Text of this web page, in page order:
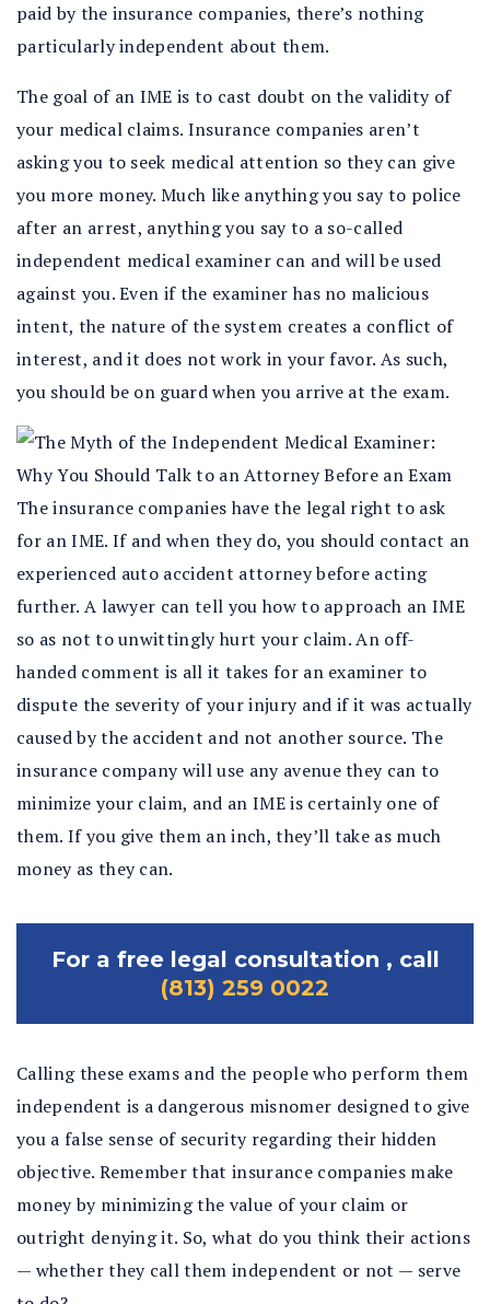
paid by the insurance companies, there’s nothing
particularly independent about them.
The goal of an IME is to cast doubt on the validity of
your medical claims. Insurance companies aren’t
asking you to seek medical attention so they can give
you more money. Much like anything you say to police
after an arrest, anything you say to a so-called
independent medical examiner can and will be used
against you. Even if the examiner has no malicious
intent, the nature of the system creates a conflict of
interest, and it does not work in your favor. As such,
you should be on guard when you arrive at the exam.
The insurance companies have the legal right to ask
for an IME. If and when they do, you should contact an
experienced auto accident attorney before acting
further. A lawyer can tell you how to approach an IME
so as not to unwittingly hurt your claim. An off-
handed comment is all it takes for an examiner to
dispute the severity of your injury and if it was actually
caused by the accident and not another source. The
insurance company will use any avenue they can to
minimize your claim, and an IME is certainly one of
them. If you give them an inch, they’ll take as much
money as they can.
For a free legal consultation , call
(813) 259 0022
Calling these exams and the people who perform them
independent is a dangerous misnomer designed to give
you a false sense of security regarding their hidden
objective. Remember that insurance companies make
money by minimizing the value of your claim or
outright denying it. So, what do you think their actions
— whether they call them independent or not — serve